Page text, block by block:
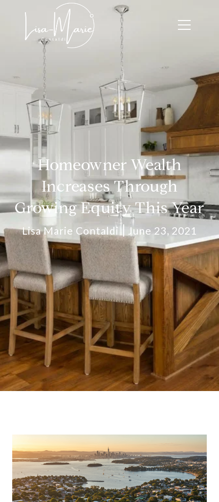
Homeowner Wealth
Increases Through
Growing Equity This Year
Lisa Marie Contaldi June 23, 2021